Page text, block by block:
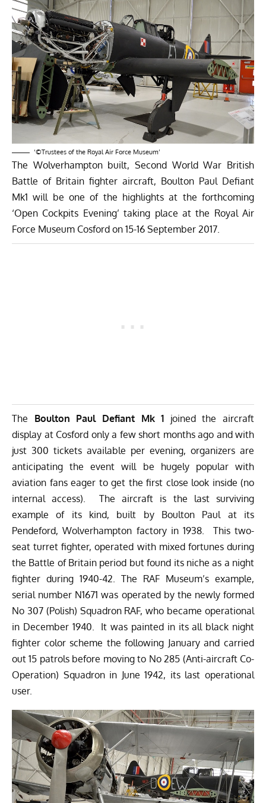
‘©Trustees of the Royal Air Force Museum’
The Wolverhampton built, Second World War British
Battle of Britain fighter aircraft, Boulton Paul Defiant
Mk1 will be one of the highlights at the forthcoming
‘Open Cockpits Evening’ taking place at the Royal Air
Force Museum Cosford on 15-16 September 2017.
The Boulton Paul Defiant Mk 1 joined the aircraft
display at Cosford only a few short months ago and with
just 300 tickets available per evening, organizers are
anticipating the event will be hugely popular with
aviation fans eager to get the first close look inside (no
internal access). The aircraft is the last surviving
example of its kind, built by Boulton Paul at its
Pendeford, Wolverhampton factory in 1938. This two-
seat turret fighter, operated with mixed fortunes during
the Battle of Britain period but found its niche as a night
fighter during 1940-42. The RAF Museum’s example,
serial number N1671 was operated by the newly formed
No 307 (Polish) Squadron RAF, who became operational
in December 1940. It was painted in its all black night
fighter color scheme the following January and carried
out 15 patrols before moving to No 285 (Anti-aircraft Co-
Operation) Squadron in June 1942, its last operational
user.